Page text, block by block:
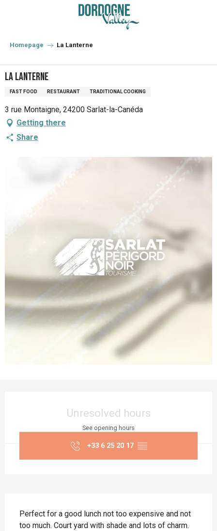
principal
Homepage La Lanterne
La Lanterne
FAST FOOD RESTAURANT TRADITIONAL COOKING
3 rue Montaigne, 24200 Sarlat-la-Canéda
Getting there
Share
Unresolved hours
See opening hours
+33 6 25 20 17 ▒▒
Perfect for a good lunch not too expensive and not
too much. Court yard with shade and lots of charm.